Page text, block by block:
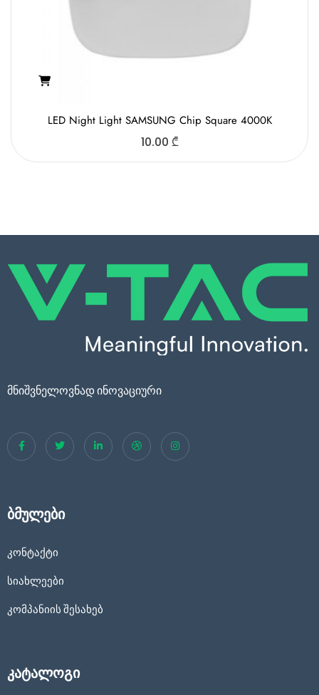
LED Night Light SAMSUNG Chip Square 4000K
10.00 ₾
მნიშვნელოვნად ინოვაციური
ბმულები
კონტაქტი
სიახლეები
კომპანიის შესახებ
კატალოგი